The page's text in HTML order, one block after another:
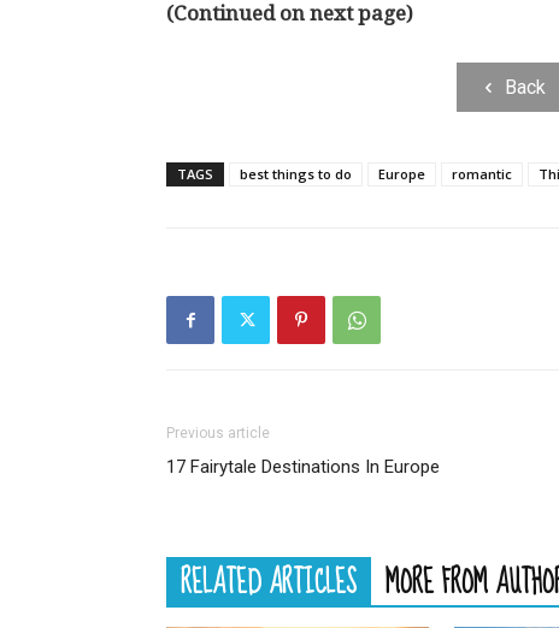
(Continued on next page)
Back
TAGS best things to do Europe romantic
Previous article
17 Fairytale Destinations In Europe
RELATED ARTICLES MORE FROM